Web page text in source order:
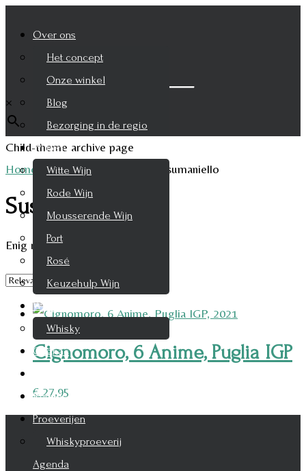
Over ons
Het concept
Onze winkel
Blog
Bezorging in de regio
Wijnen
Witte Wijn
Rode Wijn
Mousserende Wijn
Port
Rosé
Keuzehulp Wijn
Whisky
Whisky
Cognac
Rum & Gin
Proeverijen
Whiskyproeverij
Agenda
Zoek je product
×
Child-theme archive page
Home
/Product Druifsoort Susumaniello
Susumaniello
Enig resultaat
Cignomoro, 6 Anime, Puglia IGP
€ 27,95